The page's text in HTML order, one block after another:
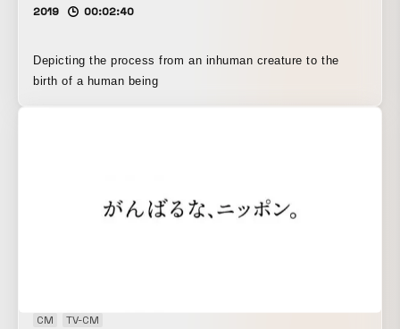
2019 00:02:40
Depicting the process from an inhuman creature to the
birth of a human being
CM TV-CM